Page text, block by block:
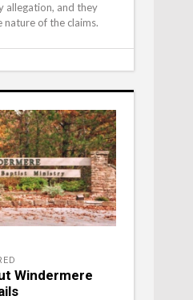
allegation, and they
of the claims.
Windermere